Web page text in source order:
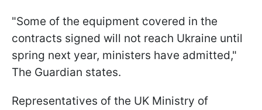
"Some of the equipment covered in the
contracts signed will not reach Ukraine until
spring next year, ministers have admitted,"
The Guardian states.
Representatives of the UK Ministry of